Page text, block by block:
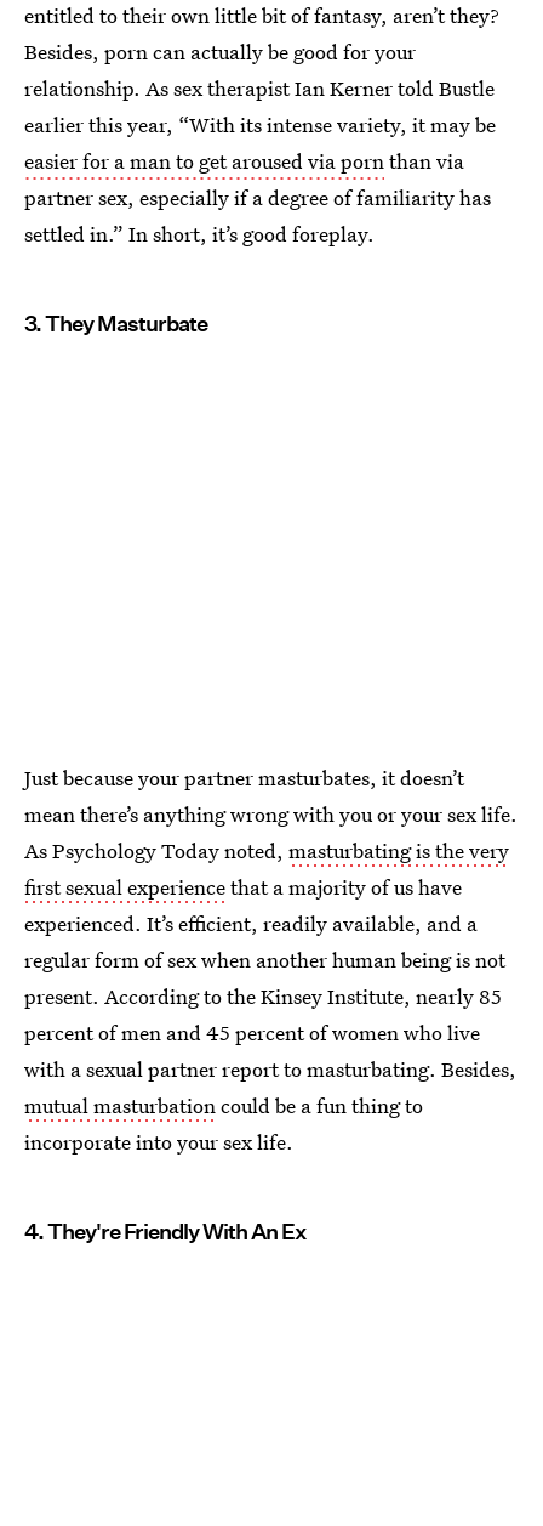
entitled to their own little bit of fantasy, aren’t they?
Besides, porn can actually be good for your
relationship. As sex therapist Ian Kerner told Bustle
earlier this year, “With its intense variety, it may be
easier for a man to get aroused via pornthan via
partner sex, especially if a degree of familiarity has
settled in.” In short, it’s good foreplay.
3. They Masturbate
Just because your partner masturbates, it doesn’t
mean there’s anything wrong with you or your sex life.
As Psychology Today noted, masturbating is the very
first sexual experiencethat a majority of us have
experienced. It’s efficient, readily available, and a
regular form of sex when another human being is not
present. According to the Kinsey Institute, nearly 85
percent of men and 45 percent of women who live
with a sexual partner report to masturbating. Besides,
mutual masturbationcould be a fun thing to
incorporate into your sex life.
4. They're Friendly With An Ex